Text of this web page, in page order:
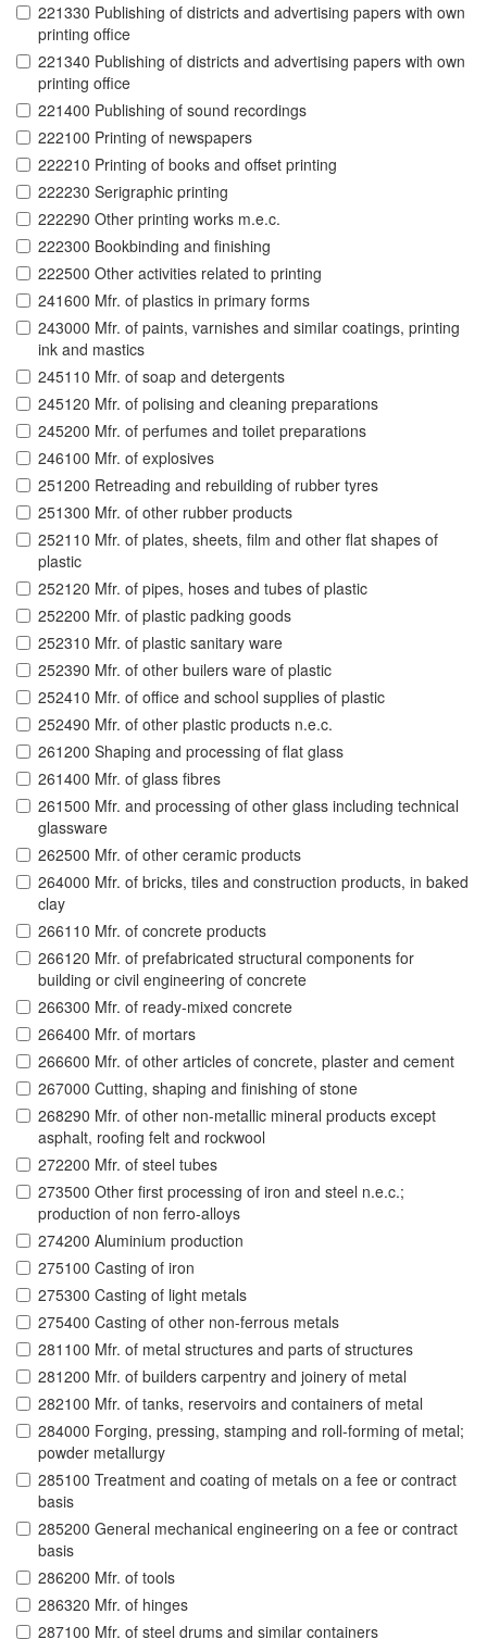
221330 Publishing of districts and advertising papers with own
printing office
221340 Publishing of districts and advertising papers with own
printing office
221400 Publishing of sound recordings
222100 Printing of newspapers
222210 Printing of books and offset printing
222230 Serigraphic printing
222290 Other printing works m.e.c.
222300 Bookbinding and finishing
222500 Other activities related to printing
241600 Mfr. of plastics in primary forms
243000 Mfr. of paints, varnishes and similar coatings, printing
ink and mastics
245110 Mfr. of soap and detergents
245120 Mfr. of polising and cleaning preparations
245200 Mfr. of perfumes and toilet preparations
246100 Mfr. of explosives
251200 Retreading and rebuilding of rubber tyres
251300 Mfr. of other rubber products
252110 Mfr. of plates, sheets, film and other flat shapes of
plastic
252120 Mfr. of pipes, hoses and tubes of plastic
252200 Mfr. of plastic padking goods
252310 Mfr. of plastic sanitary ware
252390 Mfr. of other builers ware of plastic
252410 Mfr. of office and school supplies of plastic
252490 Mfr. of other plastic products n.e.c.
261200 Shaping and processing of flat glass
261400 Mfr. of glass fibres
261500 Mfr. and processing of other glass including technical
glassware
262500 Mfr. of other ceramic products
264000 Mfr. of bricks, tiles and construction products, in baked
clay
266110 Mfr. of concrete products
266120 Mfr. of prefabricated structural components for
building or civil engineering of concrete
266300 Mfr. of ready-mixed concrete
266400 Mfr. of mortars
266600 Mfr. of other articles of concrete, plaster and cement
267000 Cutting, shaping and finishing of stone
268290 Mfr. of other non-metallic mineral products except
asphalt, roofing felt and rockwool
272200 Mfr. of steel tubes
273500 Other first processing of iron and steel n.e.c.;
production of non ferro-alloys
274200 Aluminium production
275100 Casting of iron
275300 Casting of light metals
275400 Casting of other non-ferrous metals
281100 Mfr. of metal structures and parts of structures
281200 Mfr. of builders carpentry and joinery of metal
282100 Mfr. of tanks, reservoirs and containers of metal
284000 Forging, pressing, stamping and roll-forming of metal;
powder metallurgy
285100 Treatment and coating of metals on a fee or contract
basis
285200 General mechanical engineering on a fee or contract
basis
286200 Mfr. of tools
286320 Mfr. of hinges
287100 Mfr. of steel drums and similar containers